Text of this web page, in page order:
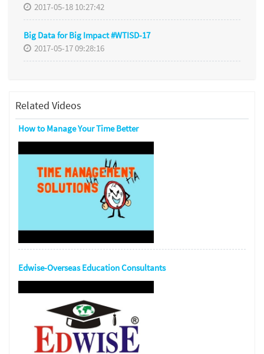
2017-05-18 10:27:42
Big Data for Big Impact #WTISD-17
2017-05-17 09:28:16
Related Videos
How to Manage Your Time Better
Edwise-Overseas Education Consultants